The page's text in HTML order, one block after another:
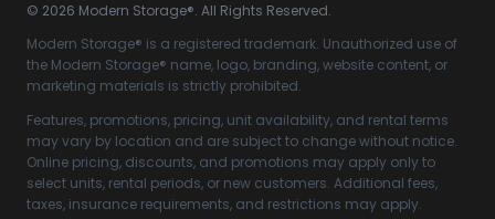
© 2026 Modern Storage®. All Rights Reserved.
Modern Storage® is a registered trademark. Unauthorized use of
the Modern Storage® name, logo, branding, website content, or
marketing materials is strictly prohibited.
Features, promotions, pricing, unit availability, and rental terms
may vary by location and are subject to change without notice.
Online pricing, discounts, and promotions may apply only to
select units, rental periods, or new customers. Additional fees,
taxes, insurance requirements, and restrictions may apply.